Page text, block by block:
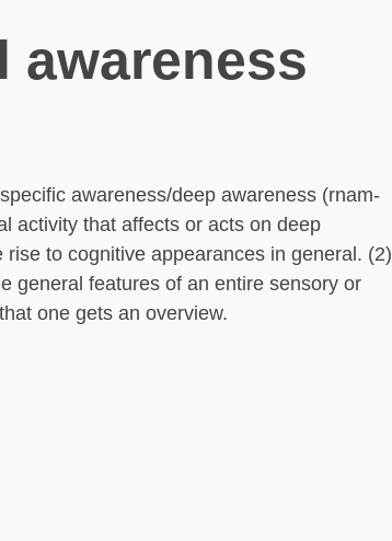
awareness
awareness/deep awareness (rnam-
activity that affects or acts on deep
to cognitive appearances in general. (2)
general features of an entire sensory or
one gets an overview.